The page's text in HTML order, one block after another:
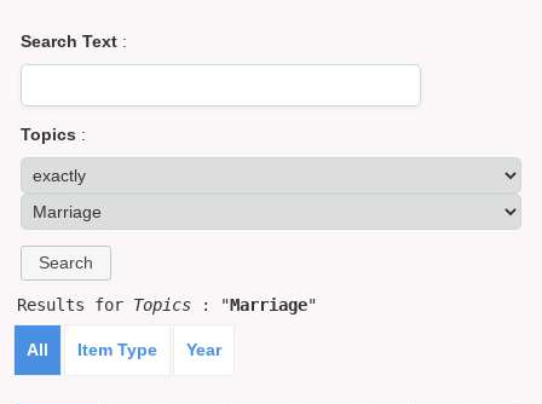
Search Text :
Topics :
Results for Topics : "Marriage"
All Item Type Year